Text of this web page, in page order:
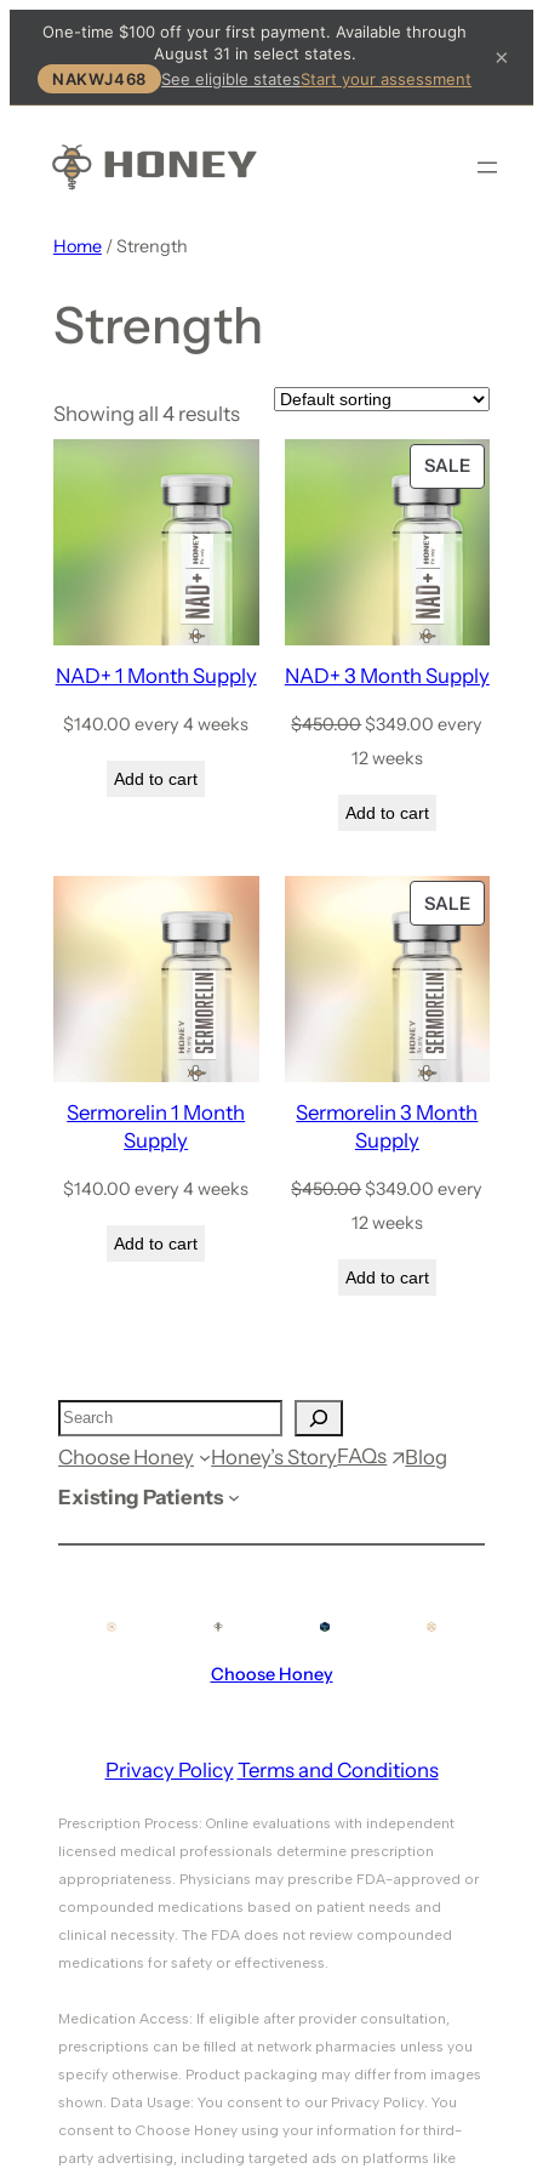
One-time $100 off your first payment. Available through
August 31 in select states.
NAKWJ468
See eligible statesStart your assessment
×
Home/ Strength
Strength
Showing all 4 results
NAD+ 1 Month Supply
$140.00 every 4 weeks
Add to cart
SALE
NAD+ 3 Month Supply
$450.00$349.00 every
12 weeks
Add to cart
Sermorelin 1 Month
Supply
$140.00 every 4 weeks
Add to cart
SALE
Sermorelin 3 Month
Supply
$450.00$349.00 every
12 weeks
Add to cart
Choose Honey Honey’s StoryFAQs
Blog
Existing Patients
Choose Honey
Privacy PolicyTerms and Conditions
Prescription Process: Online evaluations with independent
licensed medical professionals determine prescription
appropriateness. Physicians may prescribe FDA-approved or
compounded medications based on patient needs and
clinical necessity. The FDA does not review compounded
medications for safety or effectiveness.
Medication Access: If eligible after provider consultation,
prescriptions can be filled at network pharmacies unless you
specify otherwise. Product packaging may differ from images
shown. Data Usage: You consent to our Privacy Policy. You
consent to Choose Honey using your information for third-
party advertising, including targeted ads on platforms like